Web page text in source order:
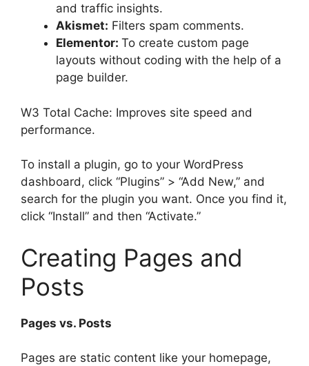
and traffic insights.
Akismet: Filters spam comments.
Elementor: To create custom page
layouts without coding with the help of a
page builder.
W3 Total Cache: Improves site speed and
performance.
To install a plugin, go to your WordPress
dashboard, click “Plugins” > “Add New,” and
search for the plugin you want. Once you find it,
click “Install” and then “Activate.”
Creating Pages and
Posts
Pages vs. Posts
Pages are static content like your homepage,